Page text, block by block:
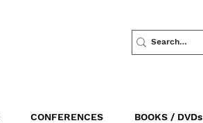
CONFERENCES BOOKS / DVDs